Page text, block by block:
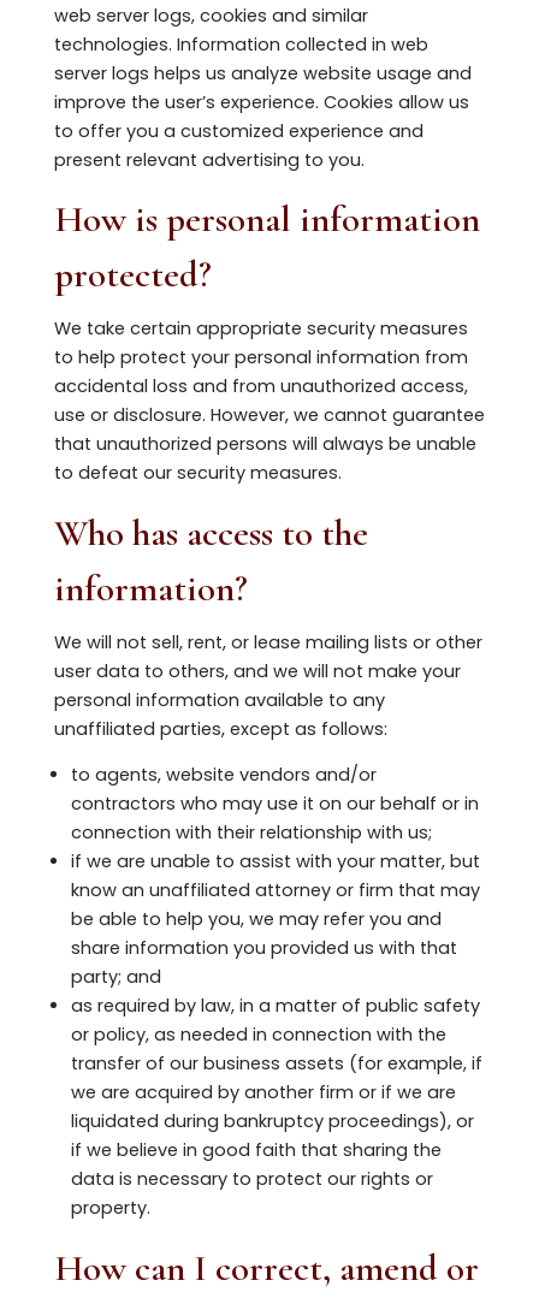
web server logs, cookies and similar
technologies. Information collected in web
server logs helps us analyze website usage and
improve the user’s experience. Cookies allow us
to offer you a customized experience and
present relevant advertising to you.
How is personal information
protected?
We take certain appropriate security measures
to help protect your personal information from
accidental loss and from unauthorized access,
use or disclosure. However, we cannot guarantee
that unauthorized persons will always be unable
to defeat our security measures.
Who has access to the
information?
We will not sell, rent, or lease mailing lists or other
user data to others, and we will not make your
personal information available to any
unaffiliated parties, except as follows:
to agents, website vendors and/or
contractors who may use it on our behalf or in
connection with their relationship with us;
if we are unable to assist with your matter, but
know an unaffiliated attorney or firm that may
be able to help you, we may refer you and
share information you provided us with that
party; and
as required by law, in a matter of public safety
or policy, as needed in connection with the
transfer of our business assets (for example, if
we are acquired by another firm or if we are
liquidated during bankruptcy proceedings), or
if we believe in good faith that sharing the
data is necessary to protect our rights or
property.
How can I correct, amend or